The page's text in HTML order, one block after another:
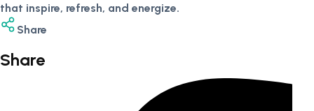
that inspire, refresh, and energize.
Share
Share